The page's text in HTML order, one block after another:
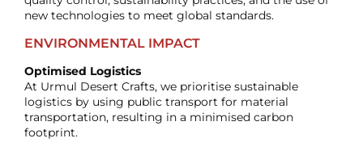
new technologies to meet global standards.
ENVIRONMENTAL IMPACT
Optimised Logistics
At Urmul Desert Crafts, we prioritise sustainable
logistics by using public transport for material
transportation, resulting in a minimised carbon
footprint.